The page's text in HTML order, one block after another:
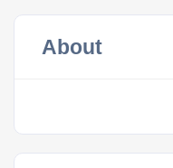
About